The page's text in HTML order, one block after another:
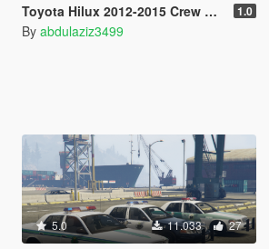
Toyota Hilux 2012-2015 Crew Cab GLX [Add-On / Replace / FiveM / Unlocked] 1.0
By abdulaziz3499
5.0 11.033 27